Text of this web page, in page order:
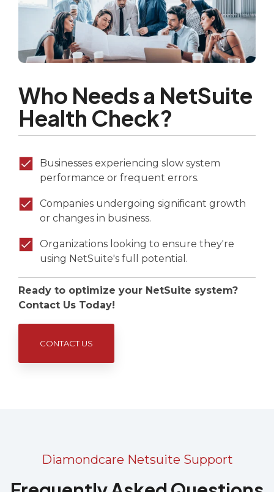
Who Needs a NetSuite
Health Check?
Businesses experiencing slow system
performance or frequent errors.
Companies undergoing significant growth
or changes in business.
Organizations looking to ensure they're
using NetSuite's full potential.
Ready to optimize your NetSuite system?
Contact Us Today!
CONTACT US
Diamondcare Netsuite Support